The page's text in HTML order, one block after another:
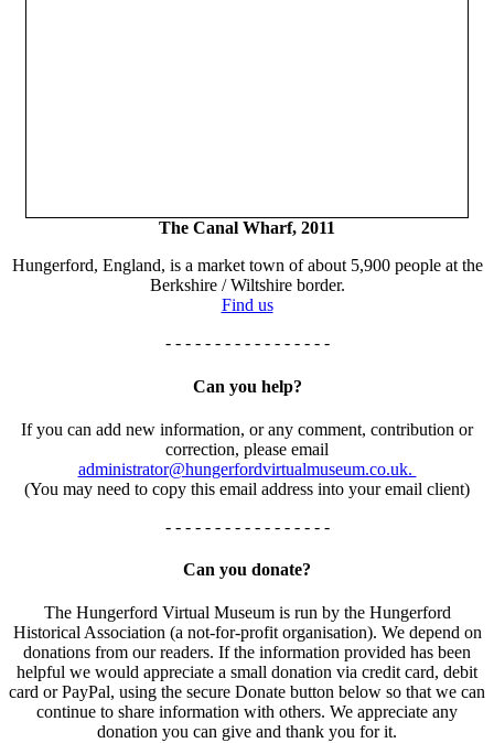
The Canal Wharf, 2011
Hungerford, England, is a market town of about 5,900 people at the
Berkshire / Wiltshire border.
Find us
- - - - - - - - - - - - - - - - -
Can you help?
If you can add new information, or any comment, contribution or
correction, please email
administrator@hungerfordvirtualmuseum.co.uk.
(You may need to copy this email address into your email client)
- - - - - - - - - - - - - - - - -
Can you donate?
The Hungerford Virtual Museum is run by the Hungerford
Historical Association (a not-for-profit organisation). We depend on
donations from our readers. If the information provided has been
helpful we would appreciate a small donation via credit card, debit
card or PayPal, using the secure Donate button below so that we can
continue to share information with others. We appreciate any
donation you can give and thank you for it.